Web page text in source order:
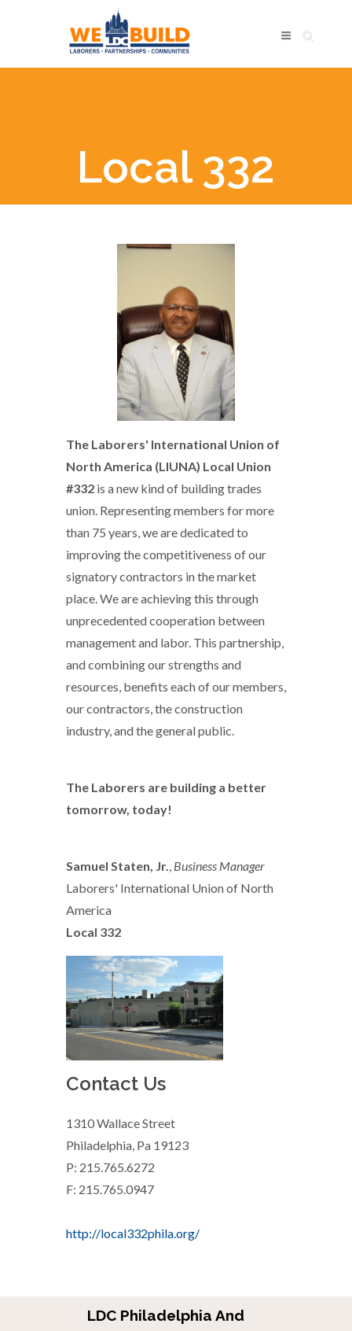
Local 332
The Laborers' International Union of
North America (LIUNA) Local Union
#332 is a new kind of building trades
union. Representing members for more
than 75 years, we are dedicated to
improving the competitiveness of our
signatory contractors in the market
place. We are achieving this through
unprecedented cooperation between
management and labor. This partnership,
and combining our strengths and
resources, benefits each of our members,
our contractors, the construction
industry, and the general public.
The Laborers are building a better
tomorrow, today!
Samuel Staten, Jr., Business Manager
Laborers' International Union of North
America
Local 332
Contact Us
1310 Wallace Street
Philadelphia, Pa 19123
P: 215.765.6272
F: 215.765.0947
http://local332phila.org/
LDC Philadelphia And